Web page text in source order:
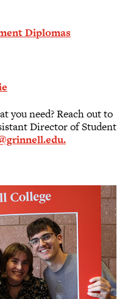
Diplomas
you need? Reach out to
Director of Student